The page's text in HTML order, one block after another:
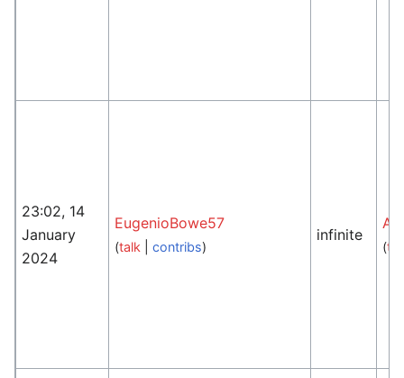
23:02, 14
January
2024
EugenioBowe57
(talk |contribs)
infinite
(